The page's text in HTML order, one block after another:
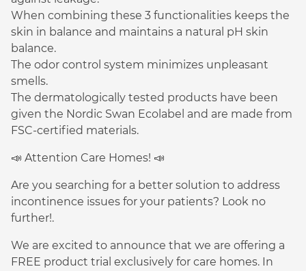
When combining these 3 functionalities keeps the
skin in balance and maintains a natural pH skin
balance.
The odor control system minimizes unpleasant
smells.
The dermatologically tested products have been
given the Nordic Swan Ecolabel and are made from
FSC-certified materials.
📣 Attention Care Homes! 📣
Are you searching for a better solution to address
incontinence issues for your patients? Look no
further!.
We are excited to announce that we are offering a
FREE product trial exclusively for care homes. In